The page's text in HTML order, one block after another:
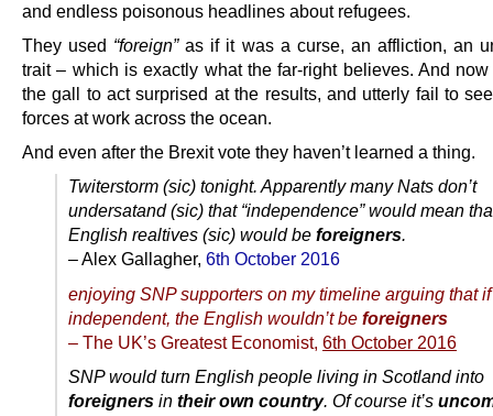
and endless poisonous headlines about refugees.
They used “foreign”as if it was a curse, an affliction, an
trait – which is exactly what the far-right believes. And
the gall to act surprised at the results, and utterly fail to
forces at work across the ocean.
And even after the Brexit vote they haven’t learned a thing.
Twiterstorm (sic) tonight. Apparently many Nats don’t
undersatand (sic) that “independence” would mean
English realtives (sic) would be foreigners.
– Alex Gallagher, 6th October 2016
enjoying SNP supporters on my timeline arguing that
independent, the English wouldn’t be foreigners
– The UK’s Greatest Economist, 6th October 2016
SNP would turn English people living in Scotland into
foreigners in their own country. Of course it’s